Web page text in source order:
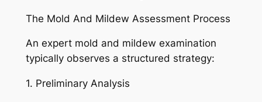
The Mold And Mildew Assessment Process
An expert mold and mildew examination
typically observes a structured strategy:
1. Preliminary Analysis